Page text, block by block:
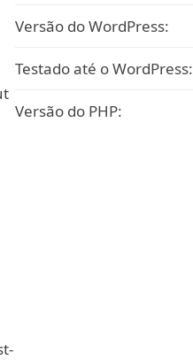
Versão do WordPress:
Testado até o WordPress:
Versão do PHP: